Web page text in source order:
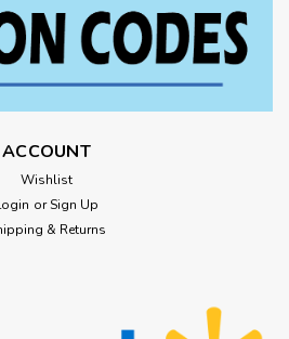
ACCOUNT
Wishlist
or Sign Up
& Returns